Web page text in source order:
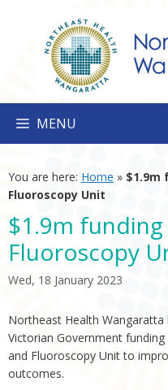
MENU
You are here: Home » $1.9m
Fluoroscopy Unit
$1.9m
Fluoroscopy
Wed, 18 January 2023
Northeast Health
Victorian Government
and Fluoroscopy Unit to
outcomes.